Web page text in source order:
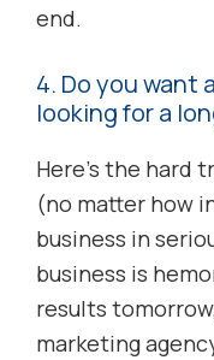
end.
4. Do you want
looking for a
Here’s the hard
(no matter how
business in
business is
results
marketing